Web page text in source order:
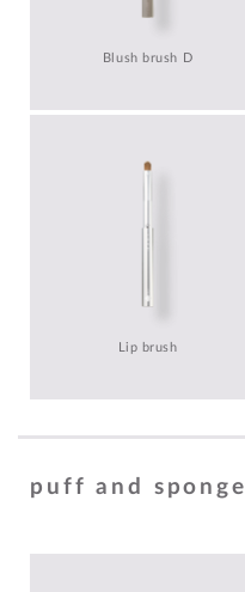
Blush brush D
Lip brush
puff and sponge